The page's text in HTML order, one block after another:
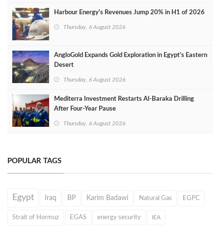
Harbour Energy's Revenues Jump 20% in H1 of 2026
Thursday, 6 August 2026
AngloGold Expands Gold Exploration in Egypt’s Eastern
Desert
Thursday, 6 August 2026
Mediterra Investment Restarts Al‑Baraka Drilling
After Four‑Year Pause
Thursday, 6 August 2026
POPULAR TAGS
Egypt Iraq BP Karim Badawi Natural Gas EGPC
Strait of Hormuz EGAS energy security IEA